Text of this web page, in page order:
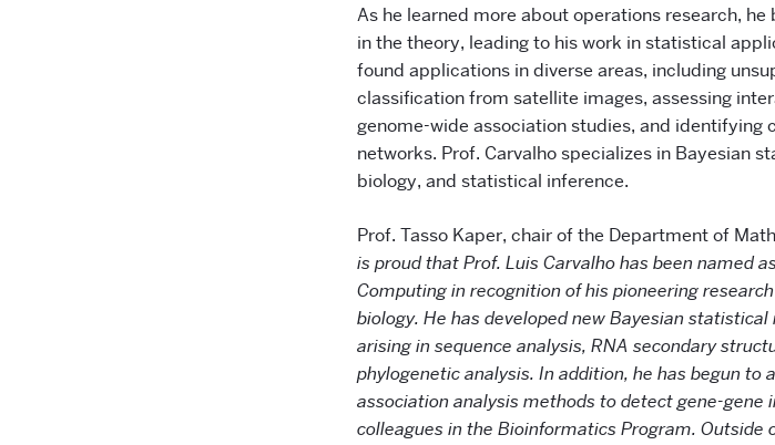
As he learned more about operations research,
in the theory, leading to his work in statistical
found applications in diverse areas, including
classification from satellite images, assessing
genome-wide association studies, and identifying
networks. Prof. Carvalho specializes in Bayesian
biology, and statistical inference.
Prof. Tasso Kaper, chair of the Department of
is proud that Prof. Luis Carvalho has been named
Computing in recognition of his pioneering
biology. He has developed new Bayesian
arising in sequence analysis, RNA secondary
phylogenetic analysis. In addition, he has begun
association analysis methods to detect gene-
colleagues in the Bioinformatics Program. Outside